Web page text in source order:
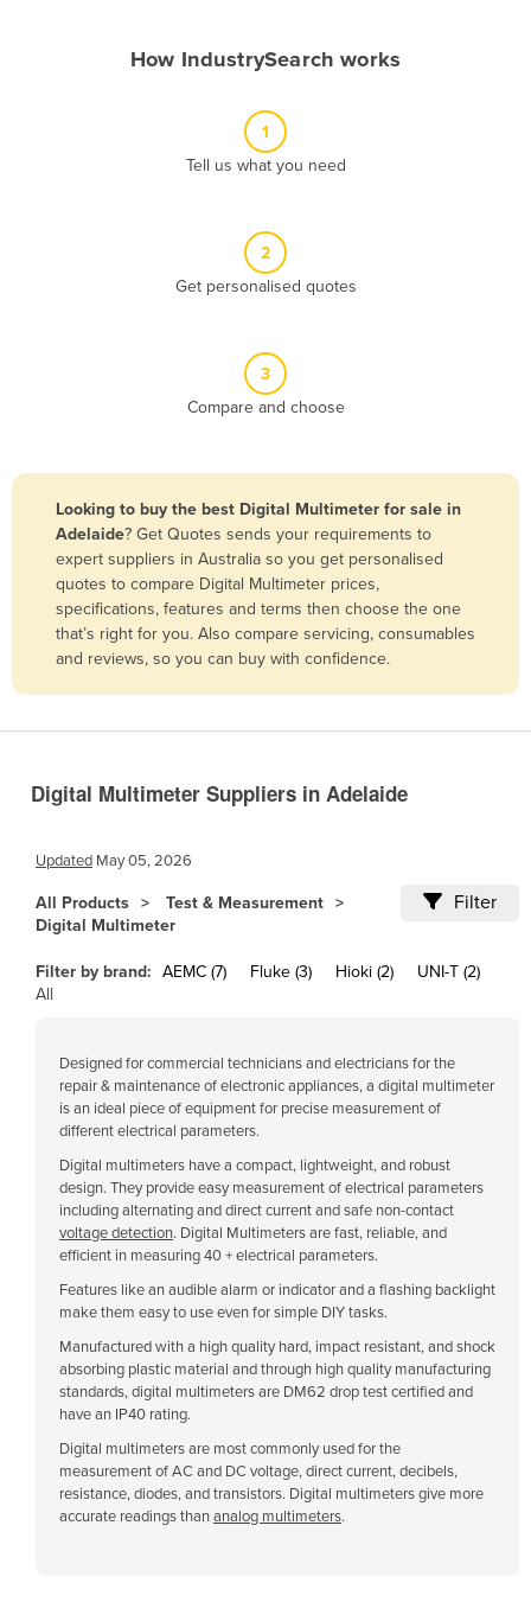
Bolivia
Bosnia and Herzegovina
Botswana
Brazil
Brunei
Bulgaria
Cambodia
Cameroon
Canada
Central African Republic
China
Colombia
Comoros
Congo (Brazzaville)
Congo (Kinshasa)
Côte d'Ivoire
Croatia
Cuba
Cyprus
Czechia
Denmark
How IndustrySearch works
1
Tell us what you need
2
Get personalised quotes
3
Compare and choose
Looking to buy the best Digital Multimeter for sale in
Adelaide? Get Quotes sends your requirements to
expert suppliers in Australia so you get personalised
quotes to compare Digital Multimeter prices,
specifications, features and terms then choose the one
that’s right for you. Also compare servicing, consumables
and reviews, so you can buy with confidence.
Digital Multimeter Suppliers in Adelaide
Updated May 05, 2026
All Products
Test & Measurement
Digital Multimeter
Filter
Filter by brand: AEMC (7) Fluke (3) Hioki (2)
UNI-T (2)
All
Designed for commercial technicians and electricians for the
repair & maintenance of electronic appliances, a digital multimeter
is an ideal piece of equipment for precise measurement of
different electrical parameters.
Digital multimeters have a compact, lightweight, and robust
design. They provide easy measurement of electrical parameters
including alternating and direct current and safe non-contact
voltage detection. Digital Multimeters are fast, reliable, and
efficient in measuring 40 + electrical parameters.
Features like an audible alarm or indicator and a flashing backlight
make them easy to use even for simple DIY tasks.
Manufactured with a high quality hard, impact resistant, and shock
absorbing plastic material and through high quality manufacturing
standards, digital multimeters are DM62 drop test certified and
have an IP40 rating.
Digital multimeters are most commonly used for the
measurement of AC and DC voltage, direct current, decibels,
resistance, diodes, and transistors. Digital multimeters give more
accurate readings thananalog multimeters.